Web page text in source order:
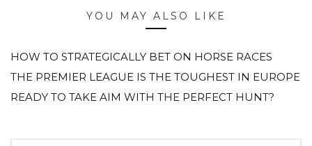
YOU MAY ALSO LIKE
HOW TO STRATEGICALLY BET ON HORSE RACES
THE PREMIER LEAGUE IS THE TOUGHEST IN EUROPE
READY TO TAKE AIM WITH THE PERFECT HUNT?